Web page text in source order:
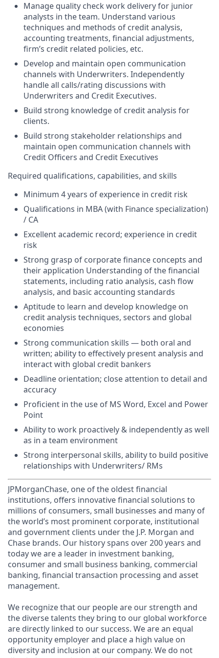
Manage quality check work delivery for junior
analysts in the team. Understand various
techniques and methods of credit analysis,
accounting treatments, financial adjustments,
firm’s credit related policies, etc.
Develop and maintain open communication
channels with Underwriters. Independently
handle all calls/rating discussions with
Underwriters and Credit Executives.
Build strong knowledge of credit analysis for
clients.
Build strong stakeholder relationships and
maintain open communication channels with
Credit Officers and Credit Executives
Required qualifications, capabilities, and skills
Minimum 4 years of experience in credit risk
Qualifications in MBA (with Finance specialization)
/ CA
Excellent academic record; experience in credit
risk
Strong grasp of corporate finance concepts and
their application Understanding of the financial
statements, including ratio analysis, cash flow
analysis, and basic accounting standards
Aptitude to learn and develop knowledge on
credit analysis techniques, sectors and global
economies
Strong communication skills — both oral and
written; ability to effectively present analysis and
interact with global credit bankers
Deadline orientation; close attention to detail and
accuracy
Proficient in the use of MS Word, Excel and Power
Point
Ability to work proactively & independently as well
as in a team environment
Strong interpersonal skills, ability to build positive
relationships with Underwriters/ RMs
JPMorganChase, one of the oldest financial
institutions, offers innovative financial solutions to
millions of consumers, small businesses and many of
the world’s most prominent corporate, institutional
and government clients under the J.P. Morgan and
Chase brands. Our history spans over 200 years and
today we are a leader in investment banking,
consumer and small business banking, commercial
banking, financial transaction processing and asset
management.
We recognize that our people are our strength and
the diverse talents they bring to our global workforce
are directly linked to our success. We are an equal
opportunity employer and place a high value on
diversity and inclusion at our company. We do not